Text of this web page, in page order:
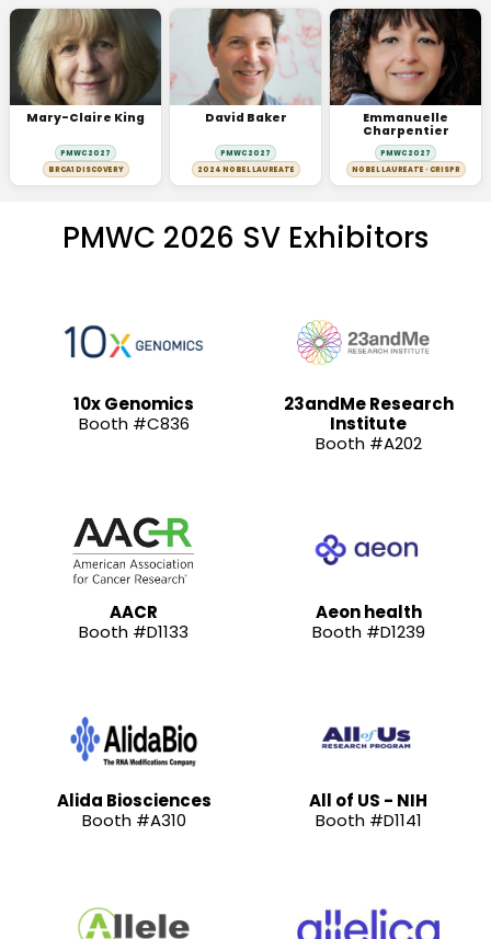
Mary-Claire King
PMWC 2027
BRCA1 DISCOVERY
David Baker
PMWC 2027
2024 NOBEL LAUREATE
Emmanuelle
Charpentier
PMWC 2027
NOBEL LAUREATE · CRISPR
PMWC 2026 SV Exhibitors
10x Genomics
Booth #C836
23andMe Research
Institute
Booth #A202
AACR
Booth #D1133
Aeon health
Booth #D1239
Alida Biosciences
Booth #A310
All of US - NIH
Booth #D1141